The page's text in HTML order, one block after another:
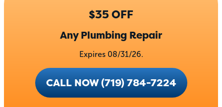
$35 OFF
Any Plumbing Repair
Expires 08/31/26.
CALL NOW (719) 784-7224